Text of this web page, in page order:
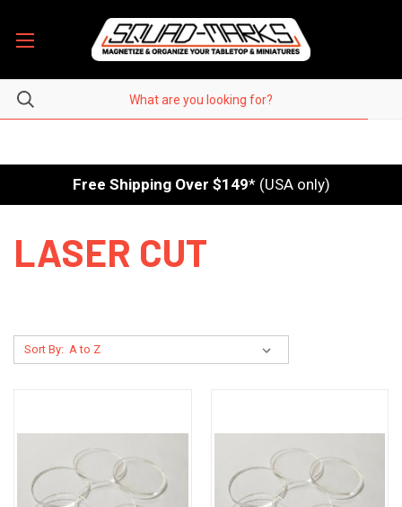
Free Shipping Over $149* (USA only)
LASER CUT
Sort By: